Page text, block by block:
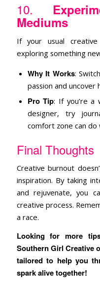
10.
Mediums
If your usual
exploring something
Why It Works:
passion and uncover
Pro Tip: If you’re a
designer, try
comfort zone can do
Final Thoughts
Creative burnout
inspiration. By taking
and rejuvenate, you
creative process.
a race.
Looking for more
Southern Girl Creative
tailored to help you
spark alive together!